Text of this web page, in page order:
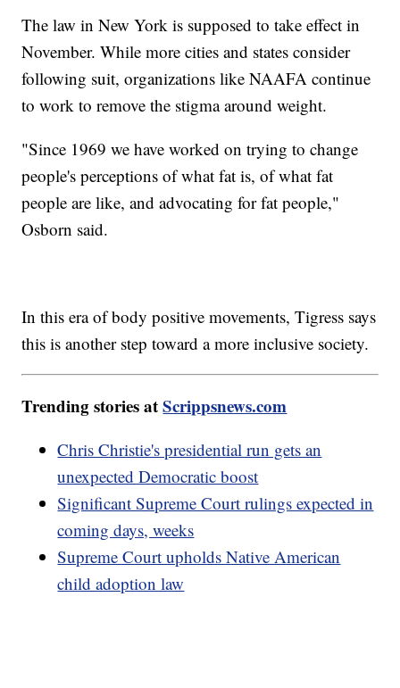
The law in New York is supposed to take effect in
November. While more cities and states consider
following suit, organizations like NAAFA continue
to work to remove the stigma around weight.
"Since 1969 we have worked on trying to change
people's perceptions of what fat is, of what fat
people are like, and advocating for fat people,"
Osborn said.
In this era of body positive movements, Tigress says
this is another step toward a more inclusive society.
Trending stories atScrippsnews.com
Chris Christie's presidential run gets an
unexpected Democratic boost
Significant Supreme Court rulings expected in
coming days, weeks
Supreme Court upholds Native American
child adoption law